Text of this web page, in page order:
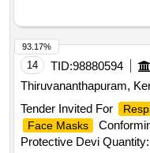
14 TID:98880594
Thiruvananthapuram,
Tender Invited For
Face Masks
Protective Devi
93.17%